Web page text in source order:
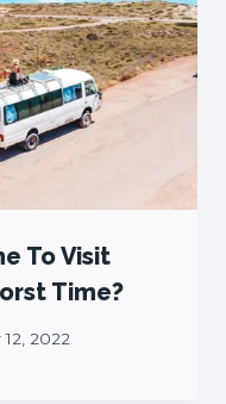
To Visit
Time?
2022